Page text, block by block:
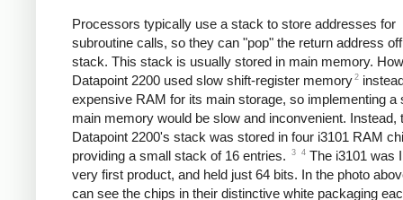
Processors typically use a stack to store addresses for
subroutine calls, so they can "pop" the return address
stack. This stack is usually stored in main memory.
Datapoint 2200 used slow shift-register memory 2
expensive RAM for its main storage, so implementing a
main memory would be slow and inconvenient. Instead,
Datapoint 2200's stack was stored in four i3101 RAM
providing a small stack of 16 entries.
3 4 The i3101 was
very first product, and held just 64 bits. In the photo
can see the chips in their distinctive white packaging